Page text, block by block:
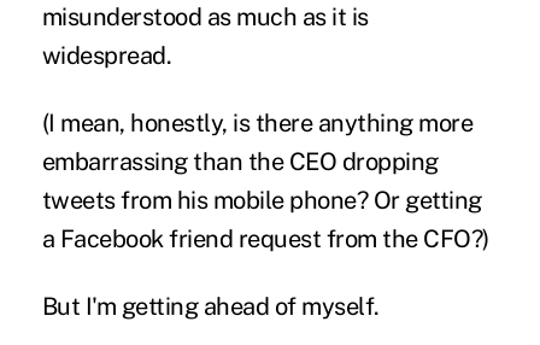
misunderstood as much as it is
widespread.
(I mean, honestly, is there anything more
embarrassing than the CEO dropping
tweets from his mobile phone? Or getting
a Facebook friend request from the CFO?)
But I'm getting ahead of myself.